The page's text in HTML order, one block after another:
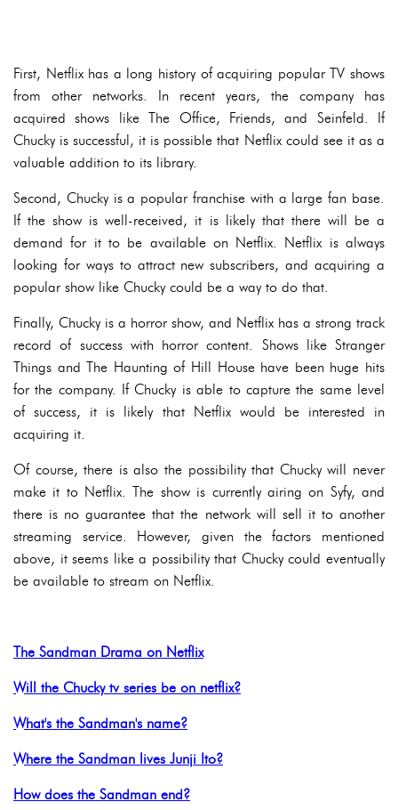
First, Netflix has a long history of acquiring popular TV shows
from other networks. In recent years, the company has
acquired shows like The Office, Friends, and Seinfeld. If
Chucky is successful, it is possible that Netflix could see it as a
valuable addition to its library.
Second, Chucky is a popular franchise with a large fan base.
If the show is well-received, it is likely that there will be a
demand for it to be available on Netflix. Netflix is always
looking for ways to attract new subscribers, and acquiring a
popular show like Chucky could be a way to do that.
Finally, Chucky is a horror show, and Netflix has a strong track
record of success with horror content. Shows like Stranger
Things and The Haunting of Hill House have been huge hits
for the company. If Chucky is able to capture the same level
of success, it is likely that Netflix would be interested in
acquiring it.
Of course, there is also the possibility that Chucky will never
make it to Netflix. The show is currently airing on Syfy, and
there is no guarantee that the network will sell it to another
streaming service. However, given the factors mentioned
above, it seems like a possibility that Chucky could eventually
be available to stream on Netflix.
The Sandman Drama on Netflix
Will the Chucky tv series be on netflix?
What's the Sandman's name?
Where the Sandman lives Junji Ito?
How does the Sandman end?